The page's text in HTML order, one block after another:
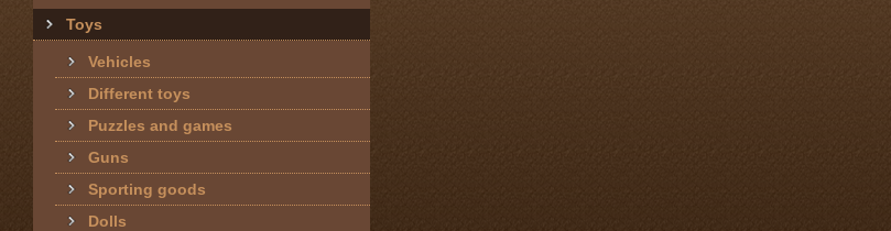
Toys
Vehicles
Different toys
Puzzles and games
Guns
Sporting goods
Dolls